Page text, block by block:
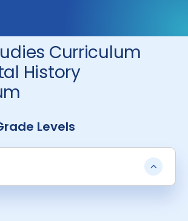
Curriculum
History
Levels